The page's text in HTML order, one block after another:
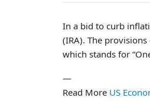
In a bid to curb
(IRA). The
which stands for
—
Read More US